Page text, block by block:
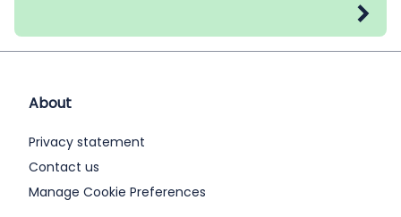
About
Privacy statement
Contact us
Manage Cookie Preferences